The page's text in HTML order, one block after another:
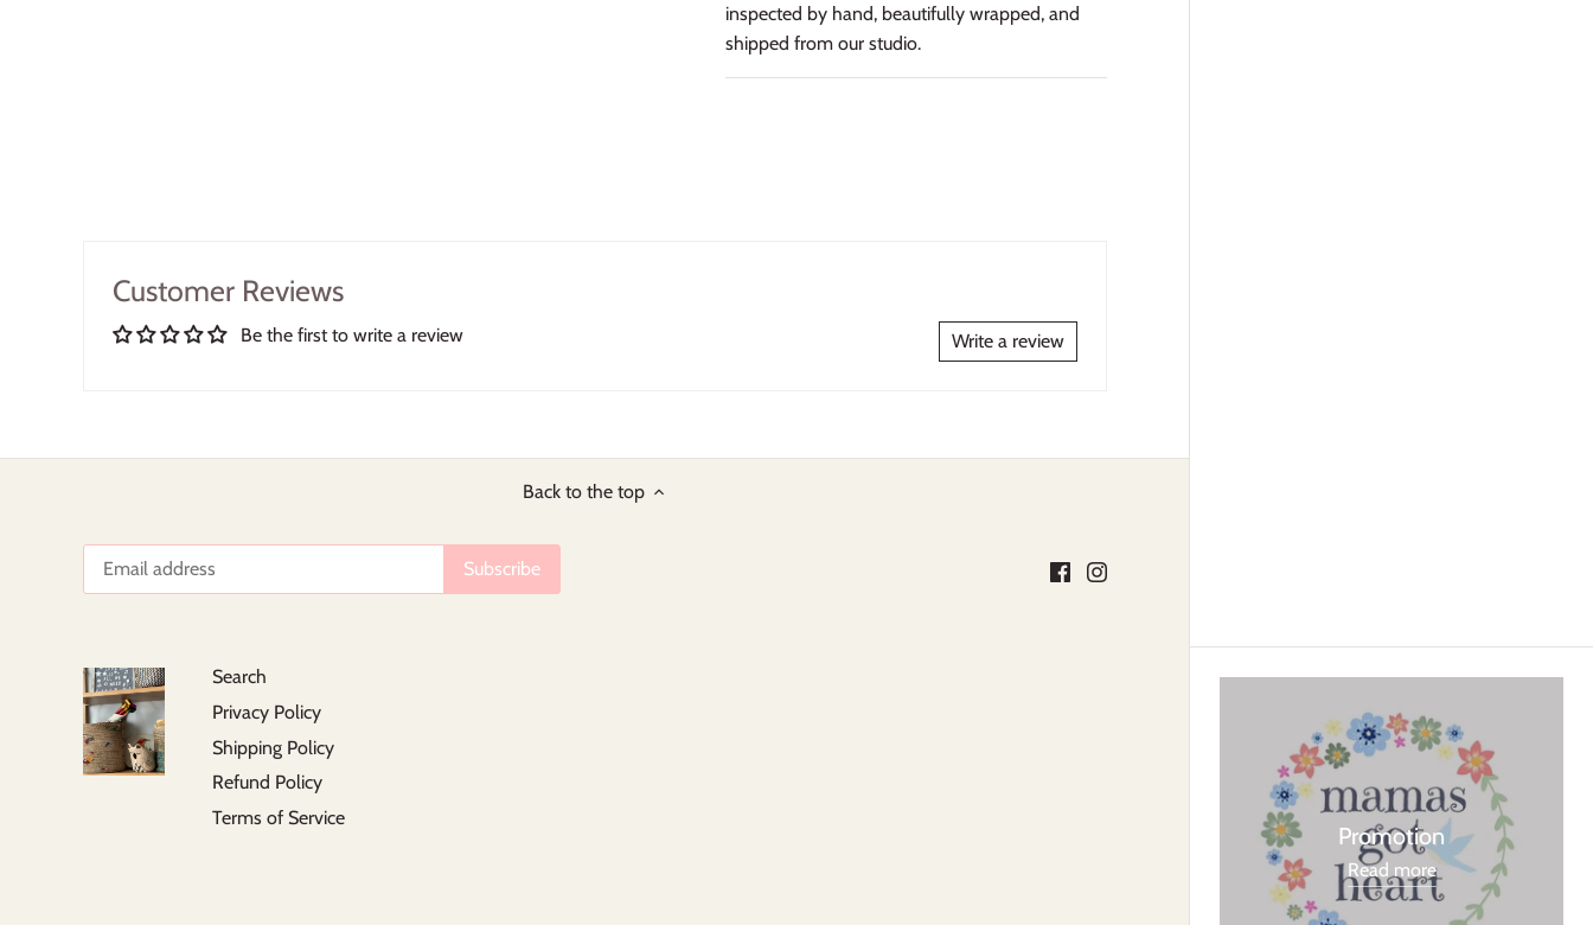
Promotion
Read more
inspected by hand, beautifully wrapped, and
shipped from our studio.
Customer Reviews
Be the first to write a review Write a review
Back to the top
Search
Privacy Policy
Shipping Policy
Refund Policy
Terms of Service